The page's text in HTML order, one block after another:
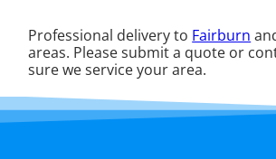
Professional delivery to Fairburn
areas. Please submit a quote or
sure we service your area.